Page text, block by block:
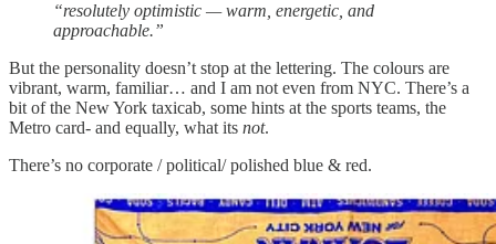
“resolutely optimistic — warm, energetic, and
approachable.”
But the personality doesn’t stop at the lettering. The colours are
vibrant, warm, familiar… and I am not even from NYC. There’s a
bit of the New York taxicab, some hints at the sports teams, the
Metro card- and equally, what its not.
There’s no corporate / political/ polished blue & red.